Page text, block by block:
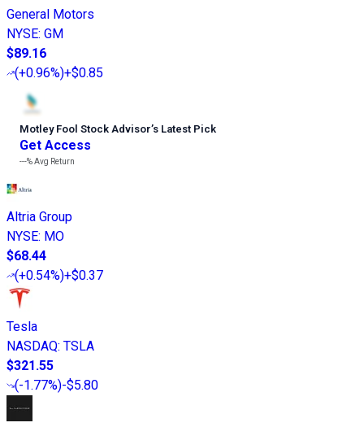
General Motors
NYSE: GM
$89.16
(+0.96%)+$0.85
Motley Fool Stock Advisor’s Latest Pick
Get Access
---%Avg Return
Altria Group
NYSE: MO
$68.44
(+0.54%)+$0.37
Tesla
NASDAQ: TSLA
$321.55
(-1.77%)-$5.80